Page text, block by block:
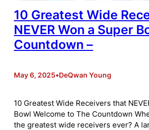
10 Greatest Wide
NEVER Won a Super
Countdown –
May 6, 2025•DeQwan Young
10 Greatest Wide Receivers that
Bowl Welcome to The Countdown
the greatest wide receivers ever? A